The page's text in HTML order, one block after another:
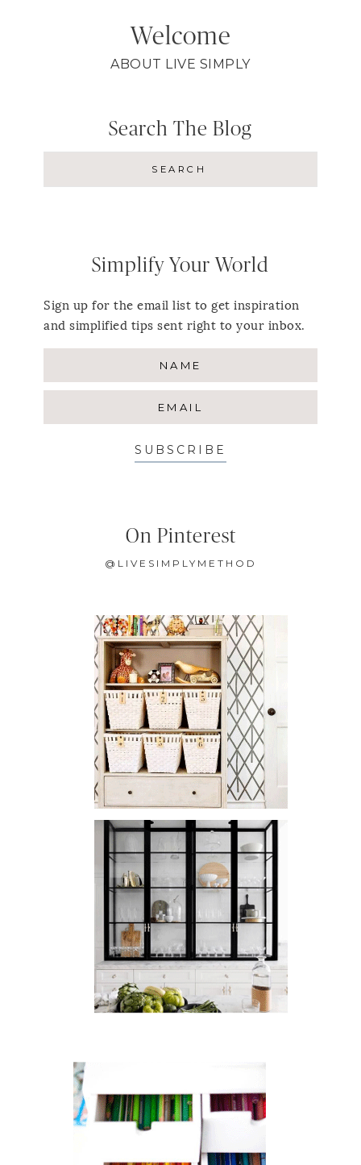
Welcome
ABOUT LIVE SIMPLY
Search The Blog
Simplify Your World
Sign up for the email list to get inspiration
and simplified tips sent right to your inbox.
SUBSCRIBE
On Pinterest
@LIVESIMPLYMETHOD